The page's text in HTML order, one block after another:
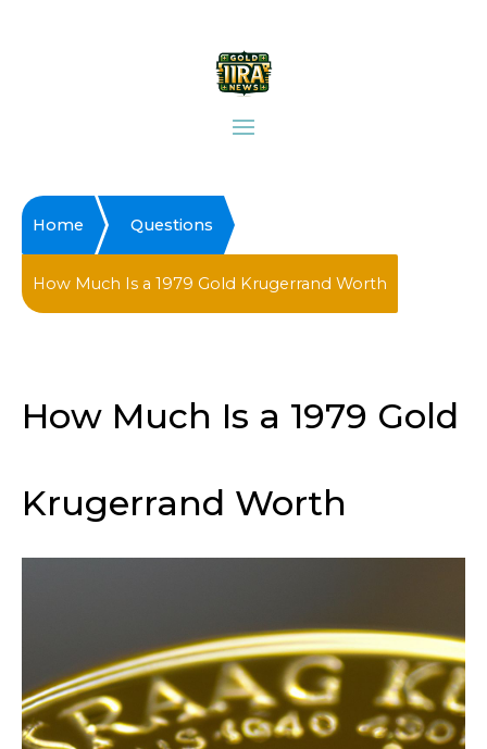
Home Questions
How Much Is a 1979 Gold Krugerrand Worth
How Much Is a 1979 Gold
Krugerrand Worth